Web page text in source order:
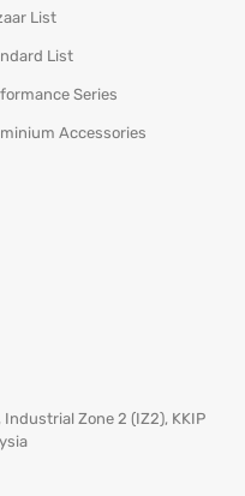
List
List
Series
Accessories
Industrial Zone 2 (IZ2), KKIP